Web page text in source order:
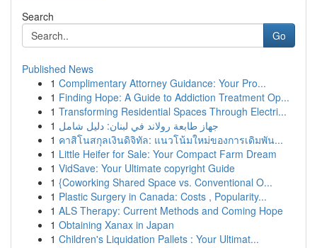
Search
Go
Published News
1 Complimentary Attorney Guidance: Your Pro...
1 Finding Hope: A Guide to Addiction Treatment Op...
1 Transforming Residential Spaces Through Electri...
1 جهاز طابعة رولاند في لبنان: دليل شامل
1 คาสิโนสกุลเงินดิจิทัล: แนวโน้มใหม่ของการเดิมพัน...
1 Little Heifer for Sale: Your Compact Farm Dream
1 VidSave: Your Ultimate copyright Guide
1 {Coworking Shared Space vs. Conventional O...
1 Plastic Surgery in Canada: Costs , Popularity...
1 ALS Therapy: Current Methods and Coming Hope
1 Obtaining Xanax in Japan
1 Children's Liquidation Pallets : Your Ultimat...